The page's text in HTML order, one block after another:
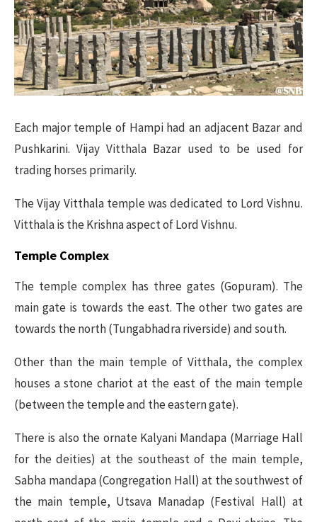
Each major temple of Hampi had an adjacent Bazar and
Pushkarini. Vijay Vitthala Bazar used to be used for
trading horses primarily.
The Vijay Vitthala temple was dedicated to Lord Vishnu.
Vitthala is the Krishna aspect of Lord Vishnu.
Temple Complex
The temple complex has three gates (Gopuram). The
main gate is towards the east. The other two gates are
towards the north (Tungabhadra riverside) and south.
Other than the main temple of Vitthala, the complex
houses a stone chariot at the east of the main temple
(between the temple and the eastern gate).
There is also the ornate Kalyani Mandapa (Marriage Hall
for the deities) at the southeast of the main temple,
Sabha mandapa (Congregation Hall) at the southwest of
the main temple, Utsava Manadap (Festival Hall) at